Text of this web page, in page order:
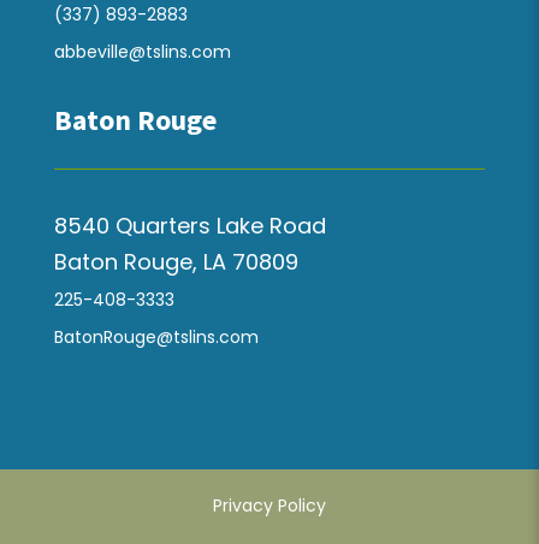
(337) 893-2883
abbeville@tslins.com
Baton Rouge
8540 Quarters Lake Road
Baton Rouge, LA 70809
225-408-3333
BatonRouge@tslins.com
Privacy Policy